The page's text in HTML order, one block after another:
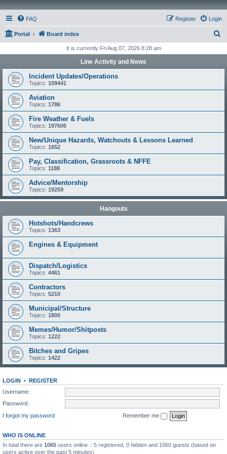
FAQ Login
Register
Portal Board index
r
It is currently Fri Aug 07, 2026 8:28 am
Line Activity and News
Incident Updates/Operations
Topics: 109441
Aviation
Topics: 1786
Fire Weather & Fuels
Topics: 197606
New/Unique Hazards, Watchouts & Lessons Learned
Topics: 1652
Pay, Classification, Grassroots & NFFE
Topics: 1188
Advice/Mentorship
Topics: 19259
Hangouts
Hotshots/Handcrews
Topics: 1363
Engines & Equipment
Dispatch/Logistics
Topics: 4461
Contractors
Topics: 5210
Municipal/Structure
Topics: 1800
Memes/Humor/Shitposts
Topics: 1222
Bitches and Gripes
Topics: 1422
LOGIN • REGISTER
Username:
Password:
I forgot my password
Remember me
WHO IS ONLINE
In total there are 1065 users online :: 5 registered, 0 hidden and 1060 guests (based on
users active over the past 5 minutes)